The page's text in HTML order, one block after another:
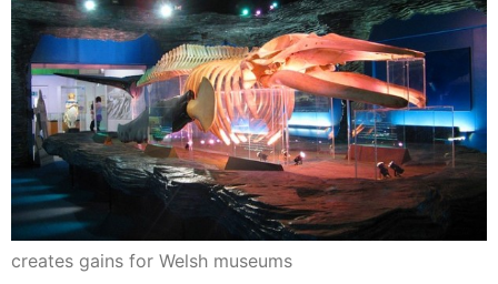
creates gains for Welsh museums